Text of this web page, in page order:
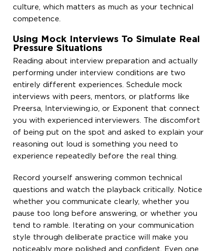
culture, which matters as much as your technical
competence.
Using Mock Interviews To Simulate Real
Pressure Situations
Reading about interview preparation and actually
performing under interview conditions are two
entirely different experiences. Schedule mock
interviews with peers, mentors, or platforms like
Preersa, Interviewing.io, or Exponent that connect
you with experienced interviewers. The discomfort
of being put on the spot and asked to explain your
reasoning out loud is something you need to
experience repeatedly before the real thing.
Record yourself answering common technical
questions and watch the playback critically. Notice
whether you communicate clearly, whether you
pause too long before answering, or whether you
tend to ramble. Iterating on your communication
style through deliberate practice will make you
noticeably more polished and confident. Even one